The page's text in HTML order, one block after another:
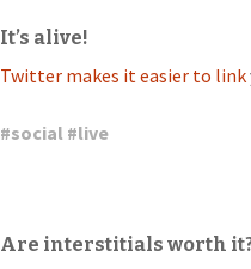
It’s alive!
Twitter makes it easier to link
#social #live
Are interstitials worth